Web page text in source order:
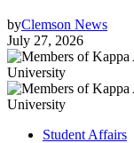
byClemson News
July 27, 2026
Student Affairs